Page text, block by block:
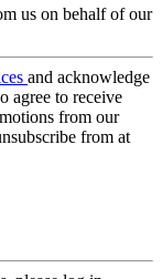
us on behalf of our
and acknowledge
agree to receive
from our
from at